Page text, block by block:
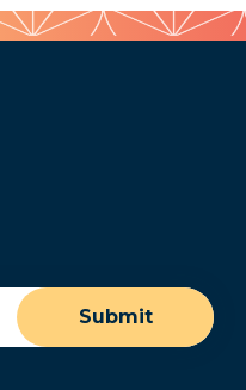
Submit